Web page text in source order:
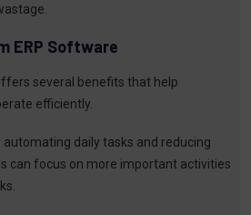
ERP Software
several benefits that help
efficiently.
automating daily tasks and reducing
can focus on more important activities